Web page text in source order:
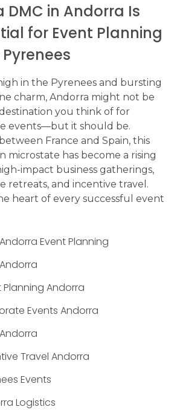
DMC in Andorra Is
for Event Planning
in the Pyrenees and bursting
charm, Andorra might not be
you think of for
events—but it should be.
France and Spain, this
microstate has become a rising
impact business gatherings,
retreats, and incentive travel.
heart of every successful event
Event Planning
Planning Andorra
Events Andorra
Travel Andorra
Events
Logistics